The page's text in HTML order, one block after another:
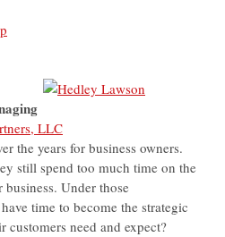
LLC
the years for business owners.
still spend too much time on the
Under those
time to become the strategic
customers need and expect?